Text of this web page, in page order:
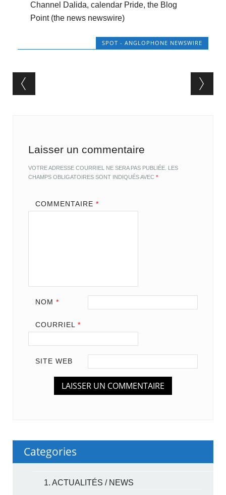
Channel Dalida, calendar Pride, the Blog
Point (the news newswire)
SPOT - ANGLOPHONE NEWSWIRE
Post navigation
Laisser un commentaire
VOTRE ADRESSE COURRIEL NE SERA PAS PUBLIÉE. LES
CHAMPS OBLIGATOIRES SONT INDIQUÉS AVEC*
COMMENTAIRE *
NOM *
COURRIEL *
SITE WEB
Categories
1. ACTUALITÉS / NEWS